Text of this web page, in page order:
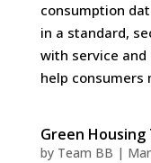
consumption
in a standard,
with service
help consumers
Green Housing
by Team BB |